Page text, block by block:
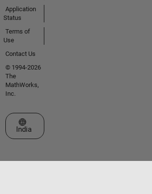
Application
Status
Terms of
Use
Contact Us
© 1994-2026
The
MathWorks,
Inc.
Select a Web Site
India